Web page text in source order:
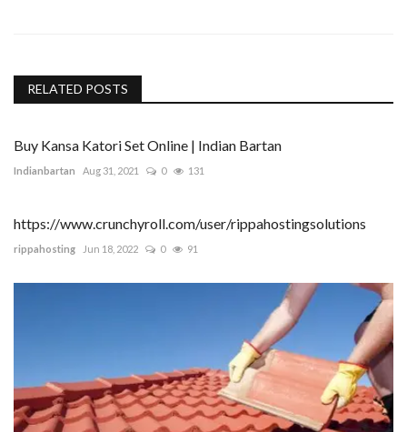
RELATED POSTS
Buy Kansa Katori Set Online | Indian Bartan
Indianbartan Aug 31, 2021 0 131
https://www.crunchyroll.com/user/rippahostingsolutions
rippahosting Jun 18, 2022 0 91